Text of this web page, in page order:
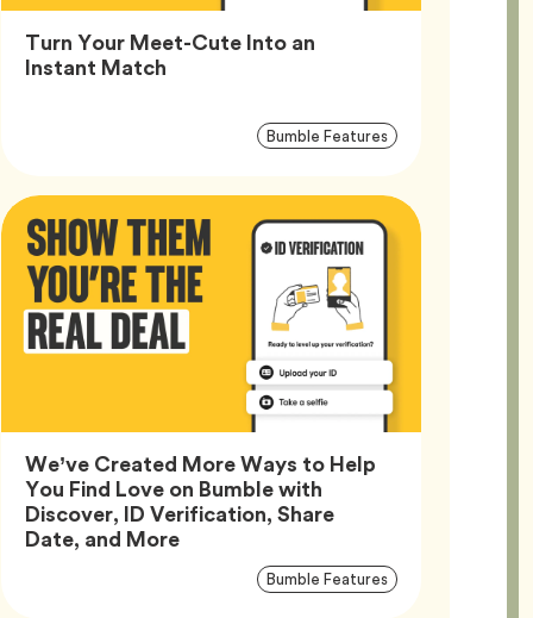
Turn Your Meet-Cute Into an
Instant MatchArticle,
Article
Bumble FeaturesTag
We’ve Created More Ways to Help
You Find Love on Bumble with
Discover, ID Verification, Share
Date, and MoreArticle,
Article
Bumble FeaturesTag